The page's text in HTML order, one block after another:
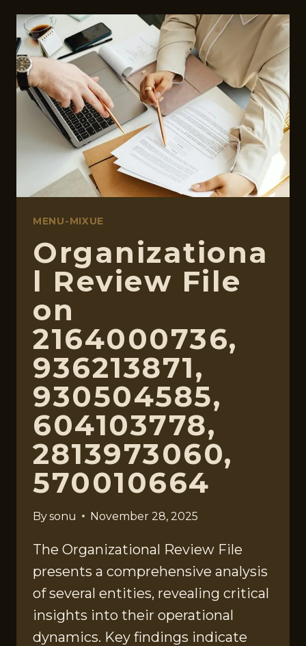
608024533,
290153806,
911756690,
8662593807,
3294998527,
32064050
MENU-MIXUE
Organizationa
l Review File
on
2164000736,
936213871,
930504585,
604103778,
2813973060,
570010664
Bysonu November 28, 2025
The Organizational Review File
presents a comprehensive analysis
of several entities, revealing critical
insights into their operational
dynamics. Key findings indicate